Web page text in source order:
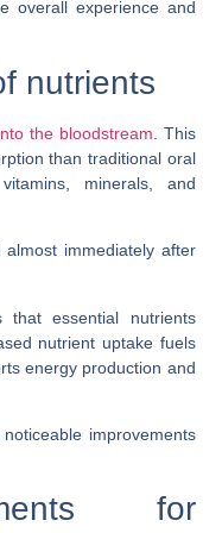
overall experience and
nutrients
the bloodstream . This
than traditional oral
minerals, and
immediately after
that essential nutrients
nutrient uptake fuels
energy production and
improvements
for